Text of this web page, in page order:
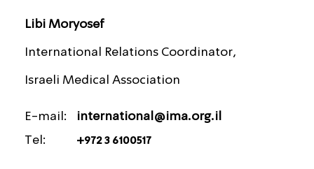
Libi Moryosef
International Relations Coordinator,
Israeli Medical Association
E-mail:
international@ima.org.il
Tel:
+972 3 6100517